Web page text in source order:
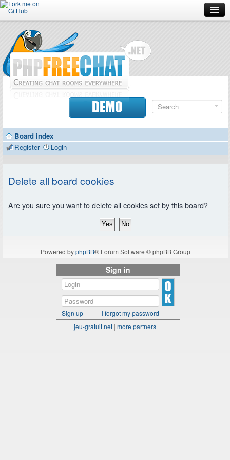
Forum
Doc
Contributors
DEMO
Board index
Register
Login
Delete all board cookies
Are you sure you want to delete all cookies set by this board?
Powered byphpBB® Forum Software © phpBB Group
Sign in
Sign up
I forgot my password
jeu-gratuit.net | more partners